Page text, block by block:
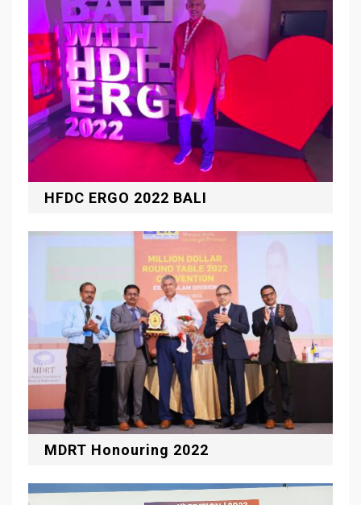
HFDC ERGO 2022 BALI
MDRT Honouring 2022